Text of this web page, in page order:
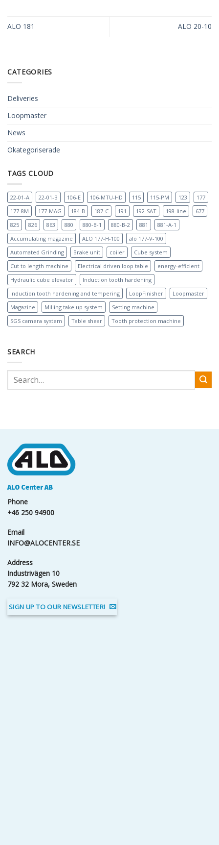
ALO 181 ALO 20-10
CATEGORIES
Deliveries
Loopmaster
News
Okategoriserade
TAGS CLOUD
22-01-A 22-01-B 106-E 106-MTU-HD 115 115-PM 123
177
177-8M
177-MAG 184-B 187-C 191 192-SAT 198-line
677
825
826 863 880 880-B-1 880-B-2 881
881-A-1
Accumulating magazine
ALO 177-H-100
alo 177-V-100
Automated Grinding
Brake unit coiler
Cube system
Cut to length machine
Electrical driven loop table
energy-efficient
Hydraulic cube elevator
Induction tooth hardening
Induction tooth hardening and tempering
LoopFinisher
Loopmaster
Magazine
Milling take up system
Setting machine
SGS camera system
Table shear Tooth protection machine
SEARCH
ALO Center AB
Phone
+46 250 94900
Email
INFO@ALOCENTER.SE
Address
Industrivägen 10
792 32 Mora, Sweden
SIGN UP TO OUR NEWSLETTER!